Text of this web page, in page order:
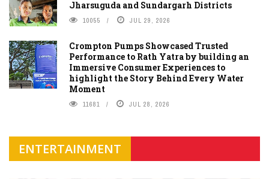
Jharsuguda and Sundargarh Districts
10055 JUL 29, 2026
Crompton Pumps Showcased Trusted
Performance to Rath Yatra by building an
Immersive Consumer Experiences to
highlight the Story Behind Every Water
Moment
11681 JUL 28, 2026
ENTERTAINMENT